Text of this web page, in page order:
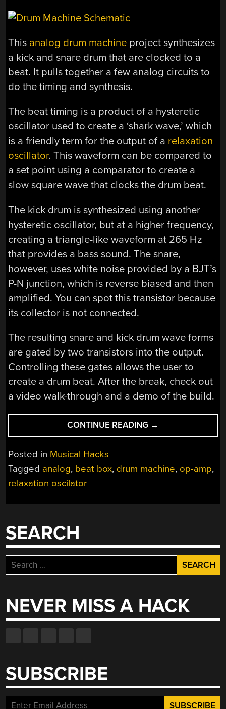
This analog drum machine project synthesizes
a kick and snare drum that are clocked to a
beat. It pulls together a few analog circuits to
do the timing and synthesis.
The beat timing is a product of a hysteretic
oscillator used to create a ‘shark wave,’ which
is a friendly term for the output of a relaxation
oscillator. This waveform can be compared to
a set point using a comparator to create a
slow square wave that clocks the drum beat.
The kick drum is synthesized using another
hysteretic oscillator, but at a higher frequency,
creating a triangle-like waveform at 265 Hz
that provides a bass sound. The snare,
however, uses white noise provided by a BJT’s
P-N junction, which is reverse biased and then
amplified. You can spot this transistor because
its collector is not connected.
The resulting snare and kick drum wave forms
are gated by two transistors into the output.
Controlling these gates allows the user to
create a drum beat. After the break, check out
a video walk-through and a demo of the build.
CONTINUE READING “ANALOG
DRUM
→
Posted in Musical Hacks
Tagged analog, beat box, drum machine, op-amp,
relaxation oscilator
SEARCH
Search
for:
NEVER MISS A HACK
SUBSCRIBE